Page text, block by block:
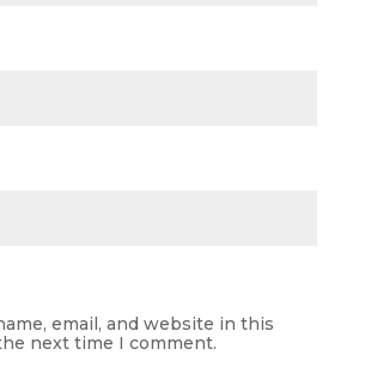
email, and website in this
next time I comment.